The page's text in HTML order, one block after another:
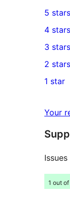
9
5-
star
reviews
5 stars
4-
star
review
4 stars
0
3-
star
3 stars
2-
2 stars
15
star
1 star
Your
1 out of